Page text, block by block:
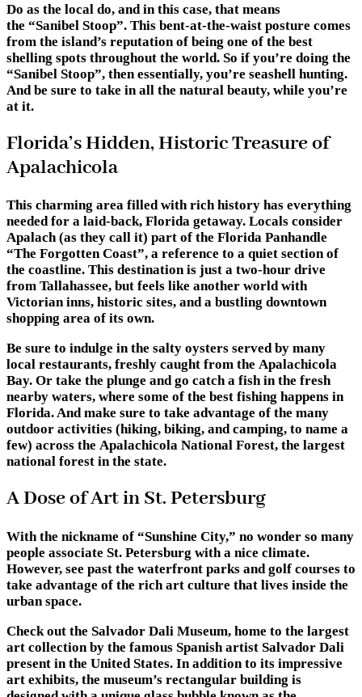
Do as the local do, and in this case, that means
the “Sanibel Stoop”. This bent-at-the-waist posture comes
from the island’s reputation of being one of the best
shelling spots throughout the world. So if you’re doing the
“Sanibel Stoop”, then essentially, you’re seashell hunting.
And be sure to take in all the natural beauty, while you’re
at it.
Florida’s Hidden, Historic Treasure of
Apalachicola
This charming area filled with rich history has everything
needed for a laid-back, Florida getaway. Locals consider
Apalach (as they call it) part of the Florida Panhandle
“The Forgotten Coast”, a reference to a quiet section of
the coastline. This destination is just a two-hour drive
from Tallahassee, but feels like another world with
Victorian inns, historic sites, and a bustling downtown
shopping area of its own.
Be sure to indulge in the salty oysters served by many
local restaurants, freshly caught from the Apalachicola
Bay. Or take the plunge and go catch a fish in the fresh
nearby waters, where some of the best fishing happens in
Florida. And make sure to take advantage of the many
outdoor activities (hiking, biking, and camping, to name a
few) across the Apalachicola National Forest, the largest
national forest in the state.
A Dose of Art in St. Petersburg
With the nickname of “Sunshine City,” no wonder so many
people associate St. Petersburg with a nice climate.
However, see past the waterfront parks and golf courses to
take advantage of the rich art culture that lives inside the
urban space.
Check out the Salvador Dali Museum, home to the largest
art collection by the famous Spanish artist Salvador Dali
present in the United States. In addition to its impressive
art exhibits, the museum’s rectangular building is